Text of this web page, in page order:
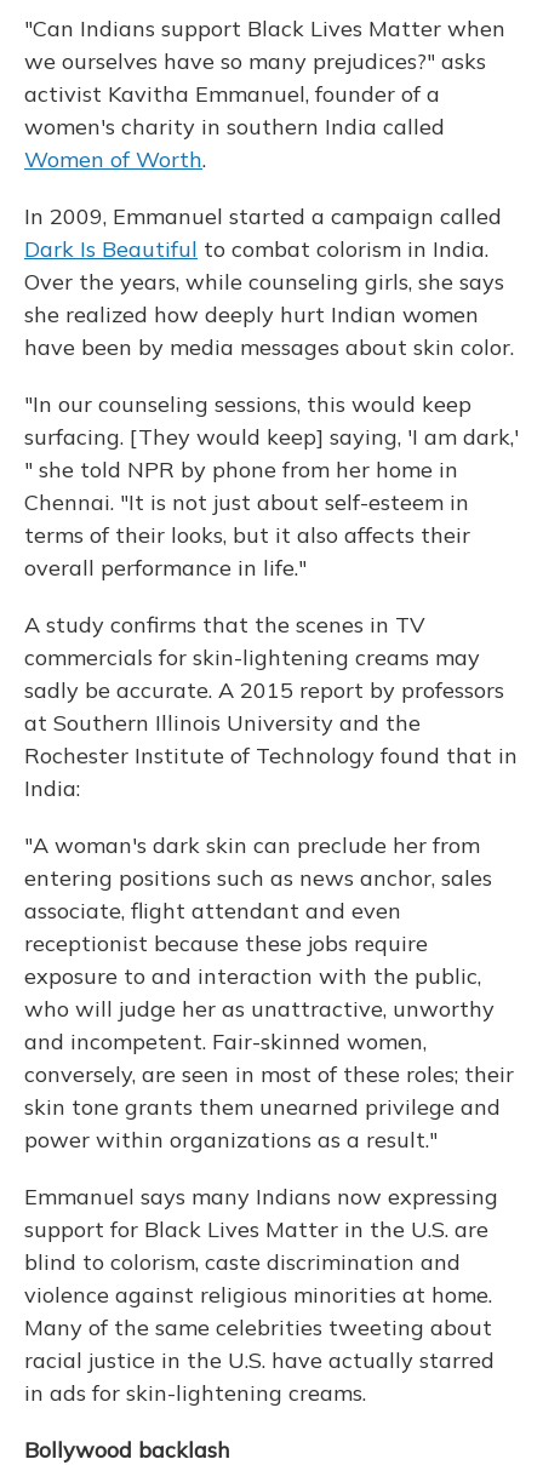
"Can Indians support Black Lives Matter when
we ourselves have so many prejudices?" asks
activist Kavitha Emmanuel, founder of a
women's charity in southern India called
Women of Worth.
In 2009, Emmanuel started a campaign called
Dark Is Beautiful to combat colorism in India.
Over the years, while counseling girls, she says
she realized how deeply hurt Indian women
have been by media messages about skin color.
"In our counseling sessions, this would keep
surfacing. [They would keep] saying, 'I am dark,'
" she told NPR by phone from her home in
Chennai. "It is not just about self-esteem in
terms of their looks, but it also affects their
overall performance in life."
A study confirms that the scenes in TV
commercials for skin-lightening creams may
sadly be accurate. A 2015 report by professors
at Southern Illinois University and the
Rochester Institute of Technology found that in
India:
"A woman's dark skin can preclude her from
entering positions such as news anchor, sales
associate, flight attendant and even
receptionist because these jobs require
exposure to and interaction with the public,
who will judge her as unattractive, unworthy
and incompetent. Fair-skinned women,
conversely, are seen in most of these roles; their
skin tone grants them unearned privilege and
power within organizations as a result."
Emmanuel says many Indians now expressing
support for Black Lives Matter in the U.S. are
blind to colorism, caste discrimination and
violence against religious minorities at home.
Many of the same celebrities tweeting about
racial justice in the U.S. have actually starred
in ads for skin-lightening creams.
Bollywood backlash